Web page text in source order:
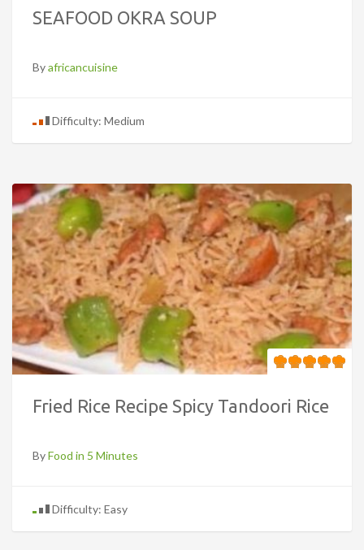
SEAFOOD OKRA SOUP
Byafricancuisine
Difficulty: Medium
Fried Rice Recipe Spicy Tandoori Rice
ByFood in 5 Minutes
Difficulty: Easy